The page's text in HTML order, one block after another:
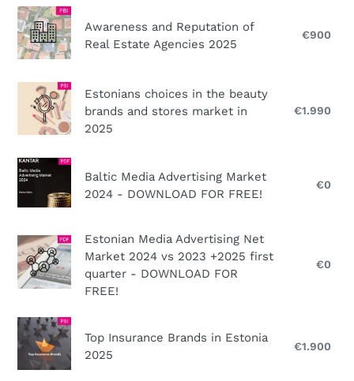
c
i
:
Awareness
and
Reputation
Real
Estate
Agencies
Awareness and Reputation of
Real Estate Agencies 2025
€900
Estonians
choices
beauty
brands
and
market
in
2025
Estonians choices in the beauty
brands and stores market in
2025
€1.990
Baltic
Media
Advertising
2024
-
DOWNLOAD
FREE!
Baltic Media Advertising Market
2024 - DOWNLOAD FOR FREE!
€0
Estonian
Media
Advertising
Market
2024
vs
2023
Estonian Media Advertising Net
Market 2024 vs 2023 +2025 first
quarter - DOWNLOAD FOR
FREE!
€0
Top
Insurance
Brands
Top Insurance Brands in Estonia
2025
€1.900